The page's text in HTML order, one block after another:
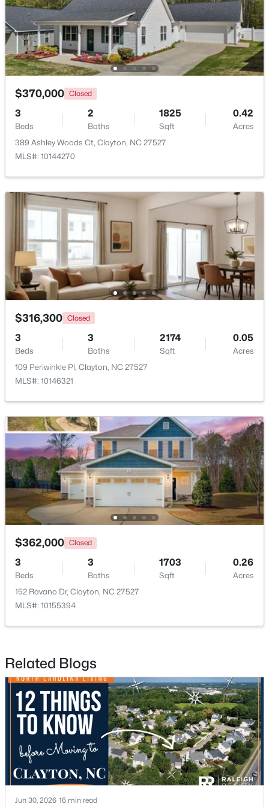
$444,900 Active
4
Beds
4
Baths
2549 0.16
Acres
34 Spotted Doe Dr, Clayton, NC 27520
MLS#: 10184936
New - 3 Days Ago
$269,000 Active
3
Beds
2
Baths Sqft
0.46
Acres
111 Polly Pl, Clayton, NC 27520
New - 3 Days Ago
$365,000 Active
3
Beds
3
Baths
1776
Sqft
0.83
Acres
2013 Fox Den, Clayton, NC 27527
MLS#: 10184817
New - 3 Days Ago
$574,900 Active
3
Beds
3
Baths
2757
Sqft
4
Acres
999 O'neil St, Clayton, NC 27520
MLS#: 10184814
$370,000 Closed
3
Beds
2
Baths
1825
Sqft
0.42
Acres
389 Ashley Woods Ct, Clayton, NC 27527
MLS#: 10144270
$316,300 Closed
3
Beds
3
Baths
2174
Sqft
0.05
Acres
109 Periwinkle Pl, Clayton, NC 27527
MLS#: 10146321
$362,000 Closed
3
Beds
3
Baths
1703
Sqft
0.26
Acres
152 Ravano Dr, Clayton, NC 27527
MLS#: 10155394
Related Blogs
Jun 30, 2026 16 min read